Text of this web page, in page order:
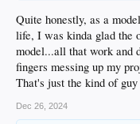
Quite honestly, as a
life, I was kinda glad the
model...all that work and
fingers messing up my
That's just the kind of
Dec 26, 2024